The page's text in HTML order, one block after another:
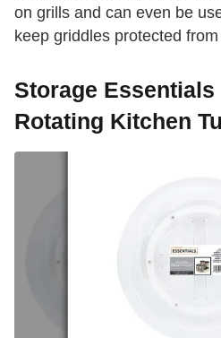
on grills and can even be
keep griddles protected
Storage
Rotating Kitchen